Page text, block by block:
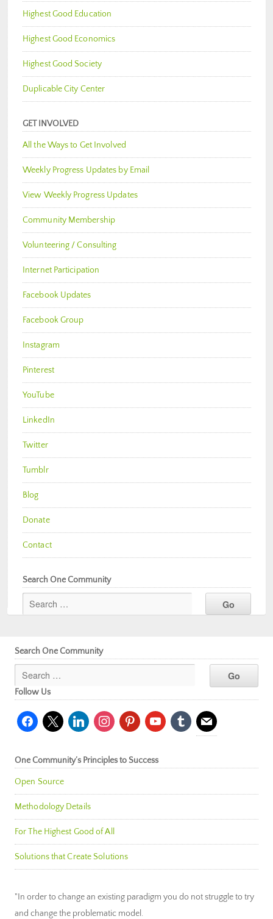
Highest Good Education
Highest Good Economics
Highest Good Society
Duplicable City Center
GET INVOLVED
All the Ways to Get Involved
Weekly Progress Updates by Email
View Weekly Progress Updates
Community Membership
Volunteering / Consulting
Internet Participation
Facebook Updates
Facebook Group
Instagram
Pinterest
YouTube
LinkedIn
Twitter
Tumblr
Blog
Donate
Contact
Search One Community
Search One Community
Follow Us
facebook
x linkedininstagrampinterestyoutubetumblr mail
One Community’s Principles to Success
Open Source
Methodology Details
For The Highest Good of All
Solutions that Create Solutions
"In order to change an existing paradigm you do not struggle to try
and change the problematic model.